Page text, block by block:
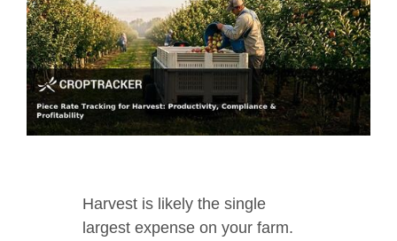
Harvest is likely the single
largest expense on your farm.